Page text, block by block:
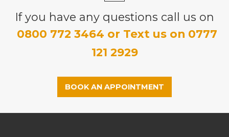
If you have any questions call us on
0800 772 3464 or Text us on 0777
121 2929
BOOK AN APPOINTMENT